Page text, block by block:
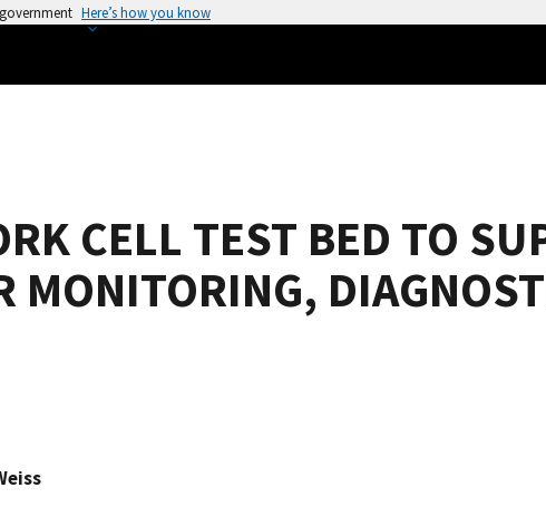
Here’s how you know
CELL TEST BED TO
MONITORING,